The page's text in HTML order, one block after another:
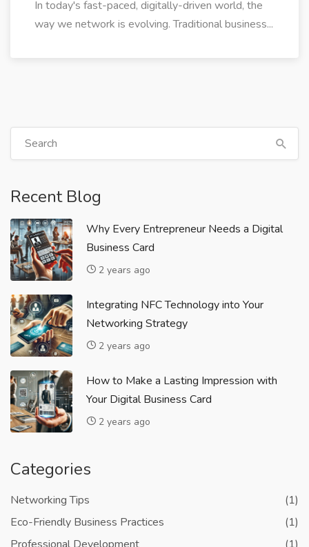
In today's fast-paced, digitally-driven world, the
way we network is evolving. Traditional business...
Recent Blog
Why Every Entrepreneur Needs a Digital
Business Card
2 years ago
Integrating NFC Technology into Your
Networking Strategy
2 years ago
How to Make a Lasting Impression with
Your Digital Business Card
2 years ago
Categories
Networking Tips
(1)
Eco-Friendly Business Practices
(1)